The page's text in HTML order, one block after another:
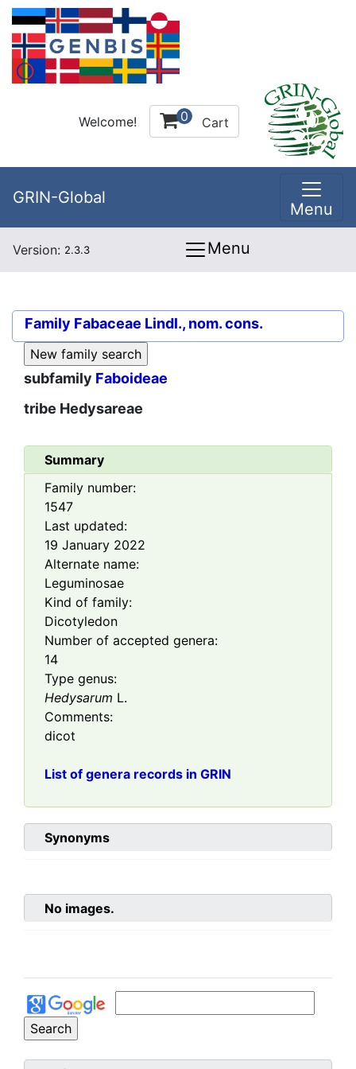
Welcome! 0 Cart
GRIN-Global
Menu
Version: 2.3.3 Menu
Family Fabaceae Lindl., nom. cons.
subfamily Faboideae
tribe Hedysareae
Summary
Family number:
1547
Last updated:
19 January 2022
Alternate name:
Leguminosae
Kind of family:
Dicotyledon
Number of accepted genera:
14
Type genus:
Hedysarum L.
Comments:
dicot
List of genera records in GRIN
Synonyms
No images.